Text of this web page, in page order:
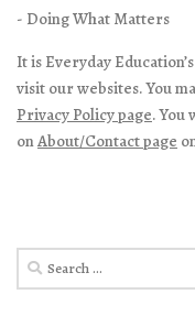
- Doing What Matters
It is Everyday
visit our websites. You
Privacy Policy page. You
onAbout/Contact page
Search
for: